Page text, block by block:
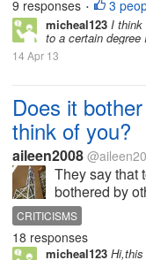
9 responses • 3
micheal123 I think
to a certain
14 Apr 13
Does it
think of you?
aileen2008
They say that
bothered by
CRITICISMS
18 responses
micheal123